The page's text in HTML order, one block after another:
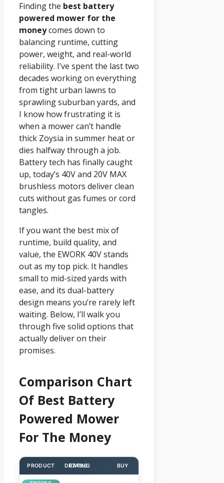
Finding the best battery
powered mower for the
moneycomes down to
balancing runtime, cutting
power, weight, and real-world
reliability. I’ve spent the last two
decades working on everything
from tight urban lawns to
sprawling suburban yards, and
I know how frustrating it is
when a mower can’t handle
thick Zoysia in summer heat or
dies halfway through a job.
Battery tech has finally caught
up, today’s 40V and 20V MAX
brushless motors deliver clean
cuts without gas fumes or cord
tangles.
If you want the best mix of
runtime, build quality, and
value, the EWORK 40V stands
out as my top pick. It handles
small to mid-sized yards with
ease, and its dual-battery
design means you’re rarely left
waiting. Below, I’ll walk you
through five solid options that
actually deliver on their
promises.
Comparison Chart
Of Best Battery
Powered Mower
For The Money
PRODUCT DETAILS
RATING BUY